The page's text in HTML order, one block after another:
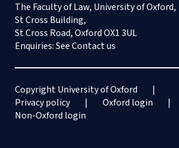
The Faculty of Law, University of Oxford,
St Cross Building,
St Cross Road, Oxford OX1 3UL
Enquiries: SeeContact us
Copyright University of Oxford
Privacy policy
Oxford login
Non-Oxford login